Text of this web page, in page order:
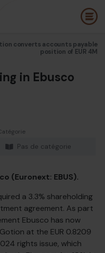
converts accounts payable
position of EUR 4M
in Ebusco
Pas de catégorie
(Euronext: EBUS).
a 3.3% shareholding
agreement. As part
Ebusco has now
at the EUR 0.8209
rights issue, which